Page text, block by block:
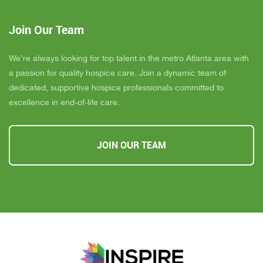
Join Our Team
We’re always looking for top talent in the metro Atlanta area with
a passion for quality hospice care. Join a dynamic team of
dedicated, supportive hospice professionals committed to
excellence in end-of-life care.
JOIN OUR TEAM